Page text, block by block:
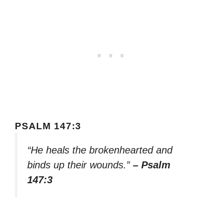
PSALM 147:3
“He heals the brokenhearted and
binds up their wounds.” – Psalm
147:3